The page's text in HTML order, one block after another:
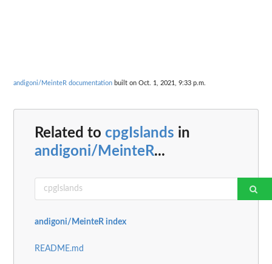
andigoni/MeinteR documentation built on Oct. 1, 2021, 9:33 p.m.
Related to cpgIslands in
andigoni/MeinteR...
andigoni/MeinteR index
README.md